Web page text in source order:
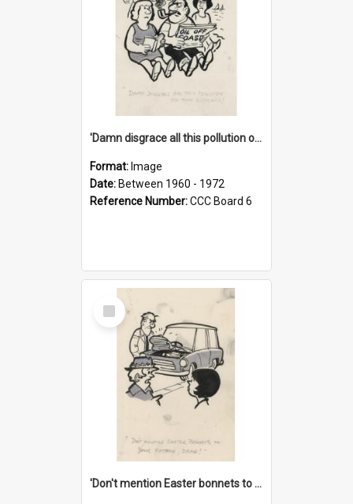
'Damn disgrace all this pollution on the beaches!'
Format: Image
Date: Between 1960 - 1972
Reference Number:CCC Board 6
Select
Item
'Don't mention Easter bonnets to your Father, dear!'